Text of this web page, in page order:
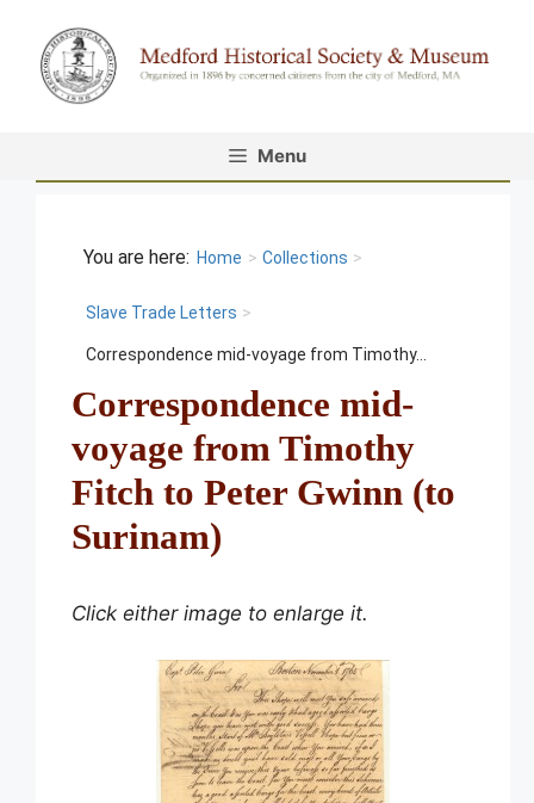
content
Menu
Home > Collections >
Slave Trade Letters >
Correspondence mid-voyage from Timothy...
Correspondence mid-
voyage from Timothy
Fitch to Peter Gwinn (to
Surinam)
Click either image to enlarge it.